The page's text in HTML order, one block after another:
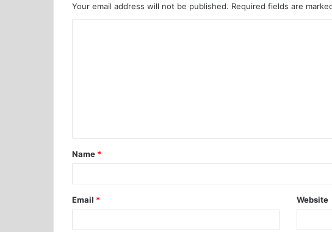
Your email address will not be published. Required fields are
Name *
Email * Website